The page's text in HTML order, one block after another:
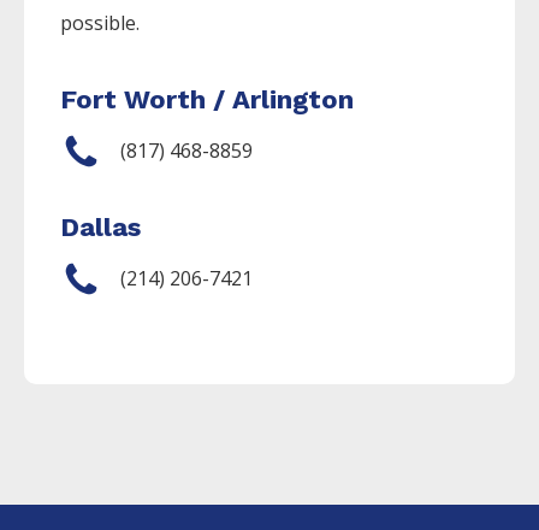
possible.
Fort Worth / Arlington
(817) 468-8859
Dallas
(214) 206-7421